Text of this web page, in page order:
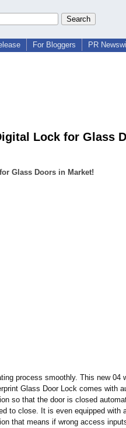
For Bloggers PR
Lock for Glass
Glass Doors in Market!
process smoothly. This new 04
Glass Door Lock comes with
so that the door is closed
to close. It is even equipped with
that means if wrong access